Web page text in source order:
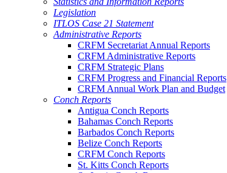
Legislation
ITLOS Case 21 Statement
Administrative Reports
CRFM Secretariat Annual Reports
CRFM Administrative Reports
CRFM Strategic Plans
CRFM Progress and Financial Reports
CRFM Annual Work Plan and Budget
Conch Reports
Antigua Conch Reports
Bahamas Conch Reports
Barbados Conch Reports
Belize Conch Reports
CRFM Conch Reports
St. Kitts Conch Reports